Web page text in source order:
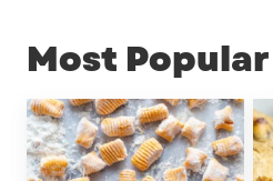
Most Popular